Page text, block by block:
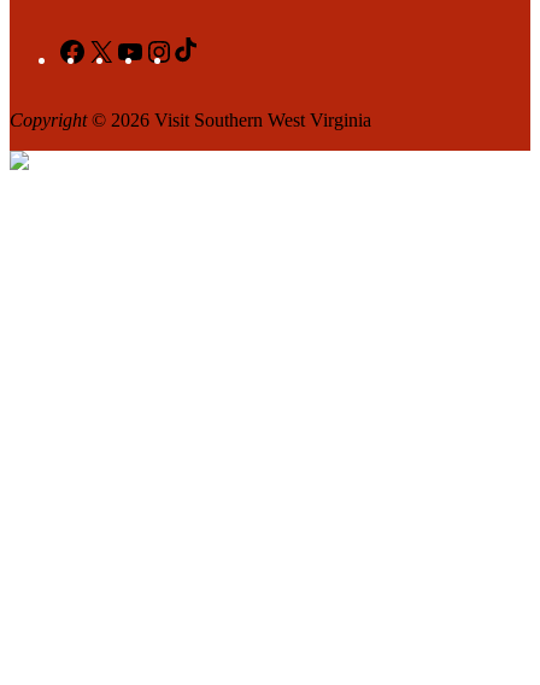
Facebook
X YouTubeInstagram
Copyright© 2026 Visit Southern West Virginia